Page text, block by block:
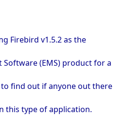
Firebird v1.5.2 as the
Software (EMS) product for a
find out if anyone out there
this type of application.